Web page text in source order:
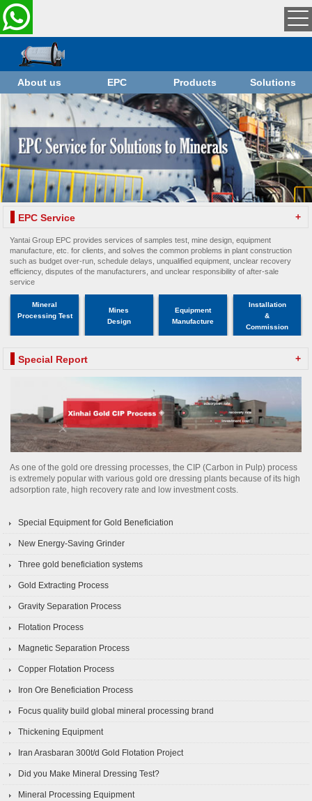
About us EPC Products Solutions
EPC Service +
Yantai Group EPC provides services of samples test, mine design, equipment
manufacture, etc. for clients, and solves the common problems in plant construction
such as budget over-run, schedule delays, unqualified equipment, unclear recovery
efficiency, disputes of the manufacturers, and unclear responsibility of after-sale
service
Mineral
Processing Test
Mines
Design
Equipment
Manufacture
Installation
&
Commission
Special Report +
As one of the gold ore dressing processes, the CIP (Carbon in Pulp) process
is extremely popular with various gold ore dressing plants because of its high
adsorption rate, high recovery rate and low investment costs.
Special Equipment for Gold Beneficiation
New Energy-Saving Grinder
Three gold beneficiation systems
Gold Extracting Process
Gravity Separation Process
Flotation Process
Magnetic Separation Process
Copper Flotation Process
Iron Ore Beneficiation Process
Focus quality build global mineral processing brand
Thickening Equipment
Iran Arasbaran 300t/d Gold Flotation Project
Did you Make Mineral Dressing Test?
Mineral Processing Equipment